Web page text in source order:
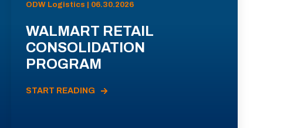
ODW Logistics | 06.30.2026
WALMART RETAIL
CONSOLIDATION
PROGRAM
START READING